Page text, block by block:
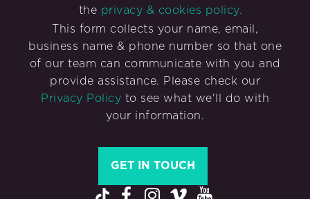
the privacy & cookies policy.
This form collects your name, email,
business name & phone number so that one
of our team can communicate with you and
provide assistance. Please check our
Privacy Policy to see what we'll do with
your information.